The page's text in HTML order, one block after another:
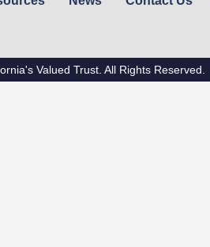
Valued Trust. All Rights Reserved.